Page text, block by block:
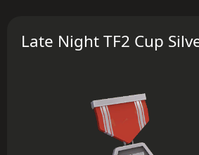
Late Night TF2 Cup